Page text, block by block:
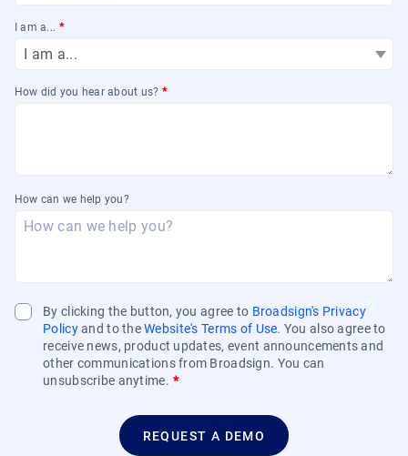
I am a... *
How did you hear about us? *
How can we help you?
By clicking the button, you agree to Broadsign's Privacy
Policyand to theWebsite's Terms of Use. You also agree to
receive news, product updates, event announcements and
other communications from Broadsign. You can
unsubscribe anytime. *